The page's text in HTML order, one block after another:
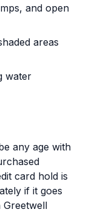
and open
areas
water
any age with
card hold is
if it goes